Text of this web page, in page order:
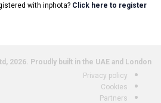
with inphota? Click here to register.
2026. Proudly built in the UAE and London.
Privacy policy
Cookies
Partners